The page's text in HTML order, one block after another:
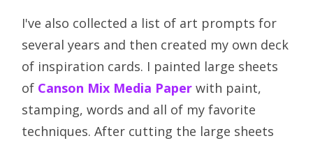
I've also collected a list of art prompts for
several years and then created my own deck
of inspiration cards. I painted large sheets
of Canson Mix Media Paper with paint,
stamping, words and all of my favorite
techniques. After cutting the large sheets